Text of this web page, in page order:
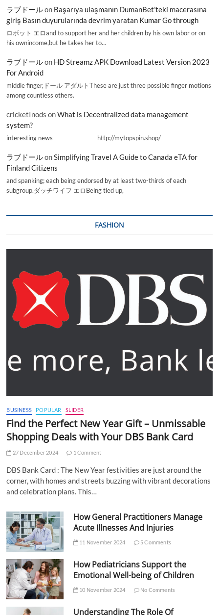
ラブドールon Başarıya ulaşmanın DumanBet’teki macerasına
giriş Basın duyurularında devrim yaratan Kumar Go through
ロボット エロand to support her and her children by his own labor or on
his ownincome,but he takes her to…
ラブドールon HD Streamz APK Download Latest Version 2023
For Android
middle finger,ドール アダルトThese are just three possible finger motions
among countless others.
cricketInods onWhat is Decentralized data management
system?
interesting news _________________ http://mytopspin.shop/
ラブドールonSimplifying Travel A Guide to Canada eTA for
Finland Citizens
and spanking; each being endorsed by at least two-thirds of each
subgroup.ダッチワイフ エロBeing tied up,
FASHION
BUSINESS POPULAR SLIDER
Find the Perfect New Year Gift – Unmissable
Shopping Deals with Your DBS Bank Card
27 December 2024 1 Comment
DBS Bank Card : The New Year festivities are just around the
corner, with homes and streets buzzing with vibrant decorations
and celebration plans. This…
How General Practitioners Manage
Acute Illnesses And Injuries
11 November 2024 5 Comments
How Pediatricians Support the
Emotional Well-being of Children
10 November 2024 No Comments
Understanding The Role Of